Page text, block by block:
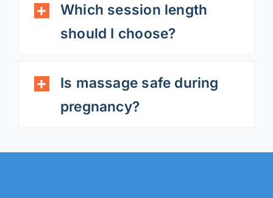
Which session length
should I choose?
Is massage safe during
pregnancy?